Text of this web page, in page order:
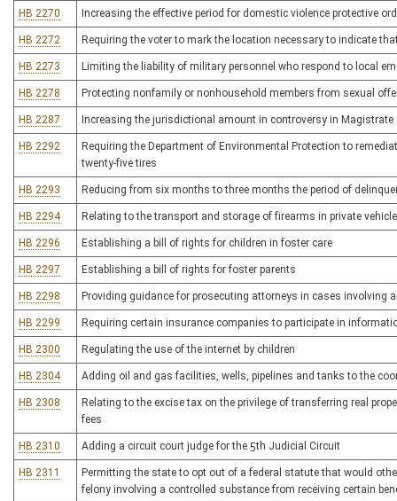
HB 2270 Increasing the effective period for domestic violence protective
HB 2272 Requiring the voter to mark the location necessary to indicate
HB 2273 Limiting the liability of military personnel who respond to local
HB 2278 Protecting nonfamily or nonhousehold members from sexual
HB 2287 Increasing the jurisdictional amount in controversy in Magistrate
HB 2292
Requiring the Department of Environmental Protection to
twenty-five tires
HB 2293 Reducing from six months to three months the period of
HB 2294 Relating to the transport and storage of firearms in private
HB 2296 Establishing a bill of rights for children in foster care
HB 2297 Establishing a bill of rights for foster parents
HB 2298 Providing guidance for prosecuting attorneys in cases involving
HB 2299 Requiring certain insurance companies to participate in
HB 2300 Regulating the use of the internet by children
HB 2304 Adding oil and gas facilities, wells, pipelines and tanks to the
HB 2308
Relating to the excise tax on the privilege of transferring real
fees
HB 2310 Adding a circuit court judge for the 5th Judicial Circuit
HB 2311
Permitting the state to opt out of a federal statute that would
felony involving a controlled substance from receiving certain